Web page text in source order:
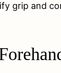
grip and